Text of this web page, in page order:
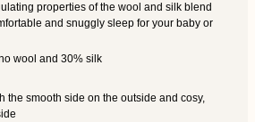
properties of the wool and silk blend
and snuggly sleep for your baby or
wool and 30% silk
the smooth side on the outside and cosy,